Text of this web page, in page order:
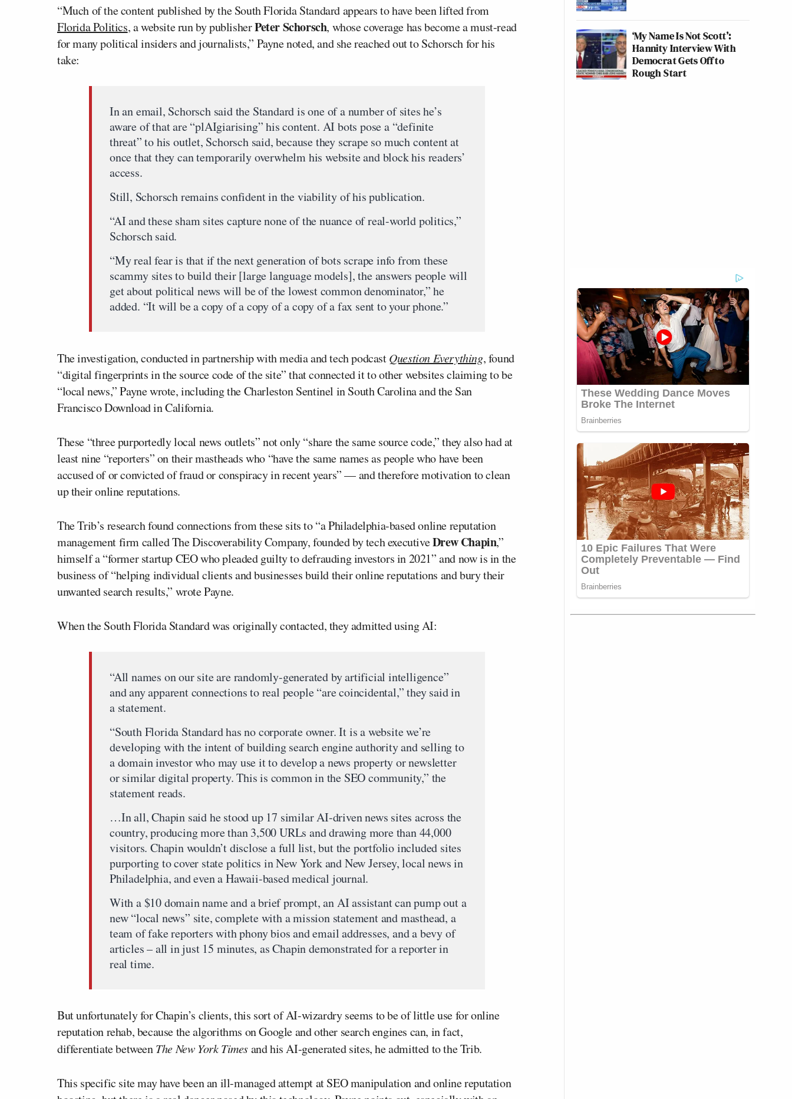
“Much of the content published by the South Florida Standard appears to have been lifted from
Florida Politics, a website run by publisherPeter Schorsch, whose coverage has become a must-read
for many political insiders and journalists,” Payne noted, and she reached out to Schorsch for his
take:
In an email, Schorsch said the Standard is one of a number of sites he’s
aware of that are “plAIgiarising” his content. AI bots pose a “definite
threat” to his outlet, Schorsch said, because they scrape so much content at
once that they can temporarily overwhelm his website and block his readers’
access.
Still, Schorsch remains confident in the viability of his publication.
“AI and these sham sites capture none of the nuance of real-world politics,”
Schorsch said.
“My real fear is that if the next generation of bots scrape info from these
scammy sites to build their [large language models], the answers people will
get about political news will be of the lowest common denominator,” he
added. “It will be a copy of a copy of a copy of a fax sent to your phone.”
The investigation, conducted in partnership with media and tech podcastQuestion Everything, found
“digital fingerprints in the source code of the site” that connected it to other websites claiming to be
“local news,” Payne wrote, including the Charleston Sentinel in South Carolina and the San
Francisco Download in California.
These “three purportedly local news outlets” not only “share the same source code,” they also had at
least nine “reporters” on their mastheads who “have the same names as people who have been
accused of or convicted of fraud or conspiracy in recent years” — and therefore motivation to clean
up their online reputations.
The Trib’s research found connections from these sits to “a Philadelphia-based online reputation
management firm called The Discoverability Company, founded by tech executiveDrew Chapin,”
himself a “former startup CEO who pleaded guilty to defrauding investors in 2021” and now is in the
business of “helping individual clients and businesses build their online reputations and bury their
unwanted search results,” wrote Payne.
When the South Florida Standard was originally contacted, they admitted using AI:
“All names on our site are randomly-generated by artificial intelligence”
and any apparent connections to real people “are coincidental,” they said in
a statement.
“South Florida Standard has no corporate owner. It is a website we’re
developing with the intent of building search engine authority and selling to
a domain investor who may use it to develop a news property or newsletter
or similar digital property. This is common in the SEO community,” the
statement reads.
…In all, Chapin said he stood up 17 similar AI-driven news sites across the
country, producing more than 3,500 URLs and drawing more than 44,000
visitors. Chapin wouldn’t disclose a full list, but the portfolio included sites
purporting to cover state politics in New York and New Jersey, local news in
Philadelphia, and even a Hawaii-based medical journal.
With a $10 domain name and a brief prompt, an AI assistant can pump out a
new “local news” site, complete with a mission statement and masthead, a
team of fake reporters with phony bios and email addresses, and a bevy of
articles – all in just 15 minutes, as Chapin demonstrated for a reporter in
real time.
But unfortunately for Chapin’s clients, this sort of AI-wizardry seems to be of little use for online
reputation rehab, because the algorithms on Google and other search engines can, in fact,
differentiate between The New York Timesand his AI-generated sites, he admitted to the Trib.
This specific site may have been an ill-managed attempt at SEO manipulation and online reputation
‘My Name Is Not Scott’:
Hannity Interview With
Democrat Gets Off to
Rough Start